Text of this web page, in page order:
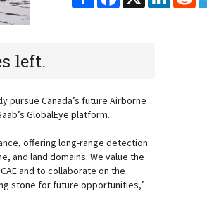
left.
pursue Canada’s future Airborne
GlobalEye platform.
offering long-range detection
and land domains. We value the
and to collaborate on the
stone for future opportunities,”